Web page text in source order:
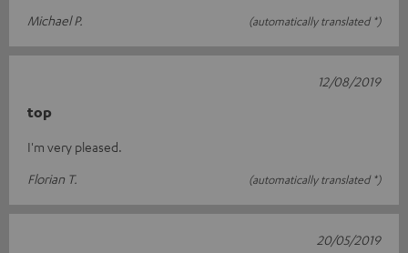
Michael P. (automatically translated *)
top
I'm very pleased.
Florian T.
(automatically translated *)
12/08/2019
20/05/2019